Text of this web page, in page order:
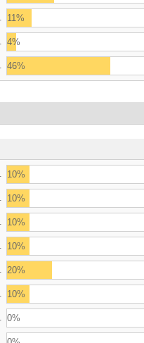
11%
4%
46%
10%
10%
10%
10%
20%
10%
0%